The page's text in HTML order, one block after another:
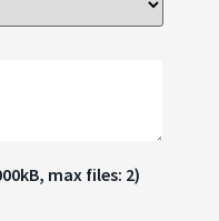
max files: 2)